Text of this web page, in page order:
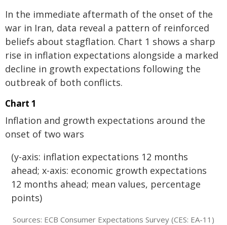
In the immediate aftermath of the onset of the
war in Iran, data reveal a pattern of reinforced
beliefs about stagflation. Chart 1 shows a sharp
rise in inflation expectations alongside a marked
decline in growth expectations following the
outbreak of both conflicts.
Chart 1
Inflation and growth expectations around the
onset of two wars
(y-axis: inflation expectations 12 months
ahead; x-axis: economic growth expectations
12 months ahead; mean values, percentage
points)
Sources: ECB Consumer Expectations Survey (CES: EA-11)